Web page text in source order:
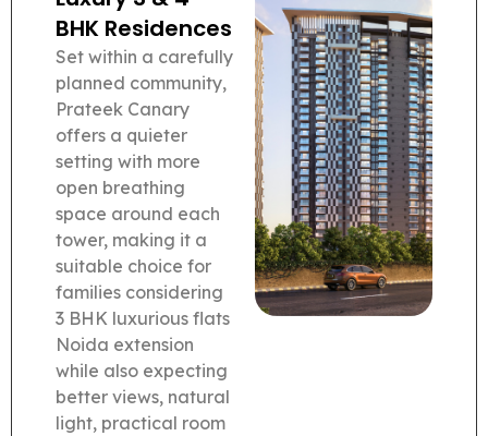
BHK Residences
Set within a carefully
planned community,
Prateek Canary
offers a quieter
setting with more
open breathing
space around each
tower, making it a
suitable choice for
families considering
3 BHK luxurious flats
Noida extension
while also expecting
better views, natural
light, practical room